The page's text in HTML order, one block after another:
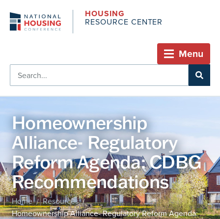
HOUSING
RESOURCE CENTER
Menu
Homeownership
Alliance- Regulatory
Reform Agenda: CDBG
Recommendations
Home / Resources /
Homeownership Alliance- Regulatory Reform Agenda: